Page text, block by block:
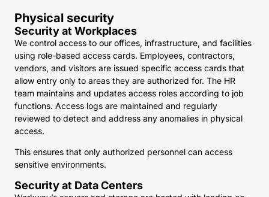
Physical security
Security at Workplaces
We control access to our offices, infrastructure, and facilities
using role-based access cards. Employees, contractors,
vendors, and visitors are issued specific access cards that
allow entry only to areas they are authorized for. The HR
team maintains and updates access roles according to job
functions. Access logs are maintained and regularly
reviewed to detect and address any anomalies in physical
access.
This ensures that only authorized personnel can access
sensitive environments.
Security at Data Centers